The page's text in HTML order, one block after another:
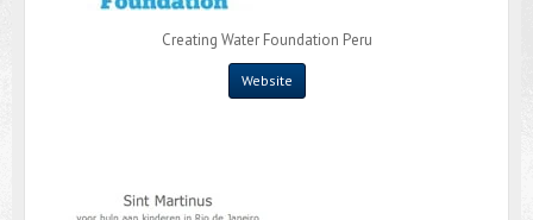
Creating Water Foundation Peru
Website